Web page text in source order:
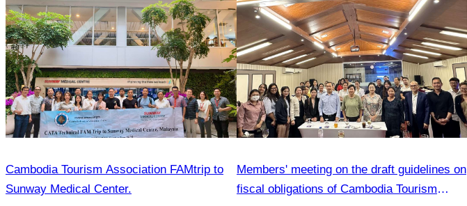
Cambodia Tourism Association FAMtrip to
Sunway Medical Center.
Members' meeting on the draft guidelines on
fiscal obligations of Cambodia Tourism